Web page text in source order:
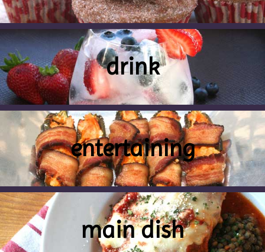
drink
entertaining
main dish